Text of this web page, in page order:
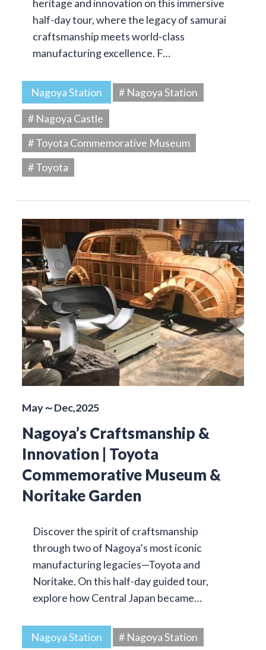
heritage and innovation on this immersive
half-day tour, where the legacy of samurai
craftsmanship meets world-class
manufacturing excellence. F…
Nagoya Station
# Nagoya Station
# Nagoya Castle
# Toyota Commemorative Museum
# Toyota
May～Dec,2025
Nagoya’s Craftsmanship &
Innovation | Toyota
Commemorative Museum &
Noritake Garden
Discover the spirit of craftsmanship
through two of Nagoya’s most iconic
manufacturing legacies—Toyota and
Noritake. On this half-day guided tour,
explore how Central Japan became…
Nagoya Station # Nagoya Station